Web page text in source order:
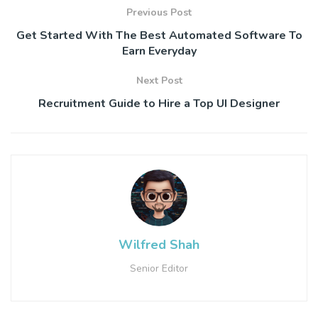
Previous Post
Get Started With The Best Automated Software To
Earn Everyday
Next Post
Recruitment Guide to Hire a Top UI Designer
Wilfred Shah
Senior Editor